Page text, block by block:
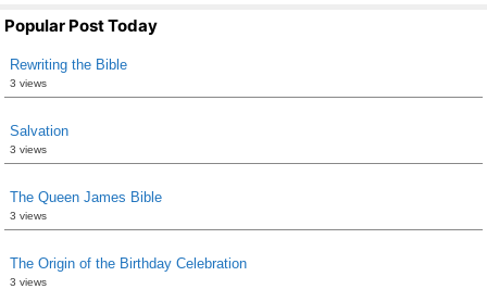
Popular Post Today
Rewriting the Bible
3 views
Salvation
3 views
The Queen James Bible
3 views
The Origin of the Birthday Celebration
3 views